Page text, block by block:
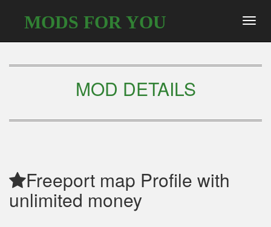
MODS FOR YOU
MOD DETAILS
Freeport map Profile with
unlimited money